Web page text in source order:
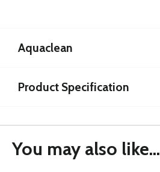
Aquaclean
Product Specification
You may also like...